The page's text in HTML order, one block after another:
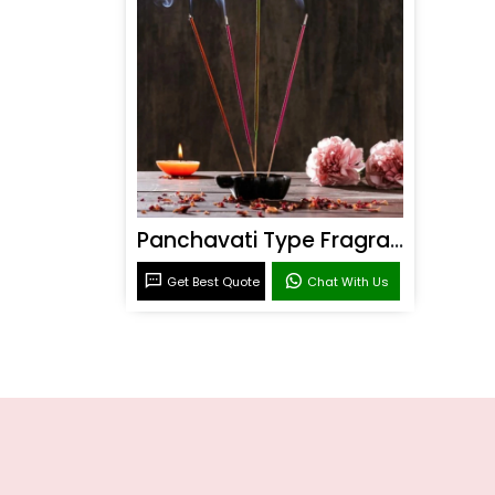
Panchavati Type Fragrance
Get Best Quote Chat With Us